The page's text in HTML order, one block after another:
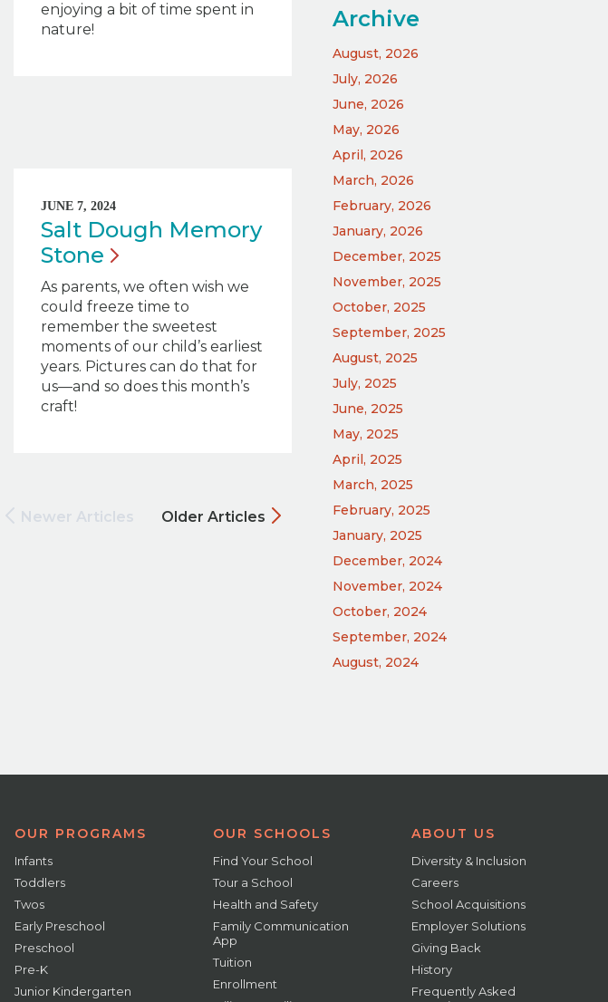
enjoying a bit of time spent in
nature!
JUNE 7, 2024
Salt Dough Memory
Stone
As parents, we often wish we
could freeze time to
remember the sweetest
moments of our child’s earliest
years. Pictures can do that for
us—and so does this month’s
craft!
Older Articles
Newer Articles
Archive
August, 2026
July, 2026
June, 2026
May, 2026
April, 2026
March, 2026
February, 2026
January, 2026
December, 2025
November, 2025
October, 2025
September, 2025
August, 2025
July, 2025
June, 2025
May, 2025
April, 2025
March, 2025
February, 2025
January, 2025
December, 2024
November, 2024
October, 2024
September, 2024
August, 2024
OUR PROGRAMS
Infants
Toddlers
Twos
Early Preschool
Preschool
Pre-K
Junior Kindergarten
OUR SCHOOLS
Find Your School
Tour a School
Health and Safety
Family Communication
App
Tuition
Enrollment
ABOUT US
Diversity & Inclusion
Careers
School Acquisitions
Employer Solutions
Giving Back
History
Frequently Asked